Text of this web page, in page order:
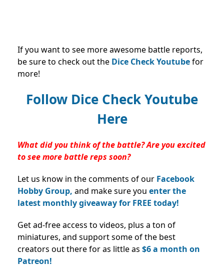
If you want to see more awesome battle reports,
be sure to check out the Dice Check Youtubefor
more!
Follow Dice Check Youtube
Here
What did you think of the battle? Are you excited
to see more battle reps soon?
Let us know in the comments of our Facebook
Hobby Group, and make sure you enter the
latest monthly giveaway for FREE today!
Get ad-free access to videos, plus a ton of
miniatures, and support some of the best
creators out there for as little as $6 a month on
Patreon!